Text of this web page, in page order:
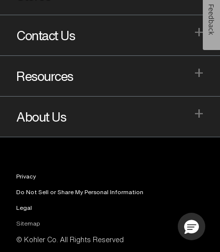
Contact Us +
Resources +
About Us +
Privacy
Do Not Sell or Share My Personal Information
Legal
Sitemap
© Kohler Co. All Rights Reserved
Feedback